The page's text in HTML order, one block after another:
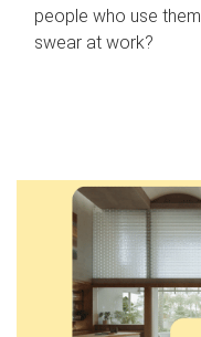
people who use
swear at work?